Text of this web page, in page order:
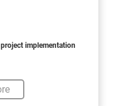
implementation